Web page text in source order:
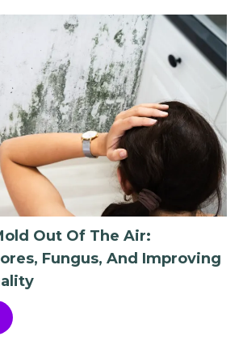
Out Of The Air:
Fungus, And Improving